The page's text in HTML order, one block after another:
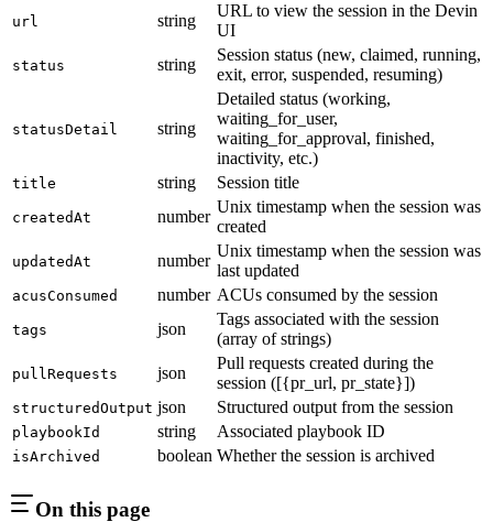
url string
URL to view the session in the Devin
UI
status string
Session status (new, claimed, running,
exit, error, suspended, resuming)
statusDetail string
Detailed status (working,
waiting_for_user,
waiting_for_approval, finished,
inactivity, etc.)
title string Session title
createdAt number
Unix timestamp when the session was
created
updatedAt number
Unix timestamp when the session was
last updated
acusConsumed number ACUs consumed by the session
tags json
Tags associated with the session
(array of strings)
pullRequests json
Pull requests created during the
session ([{pr_url, pr_state}])
structuredOutput json Structured output from the session
playbookId string Associated playbook ID
isArchived boolean Whether the session is archived
On this page